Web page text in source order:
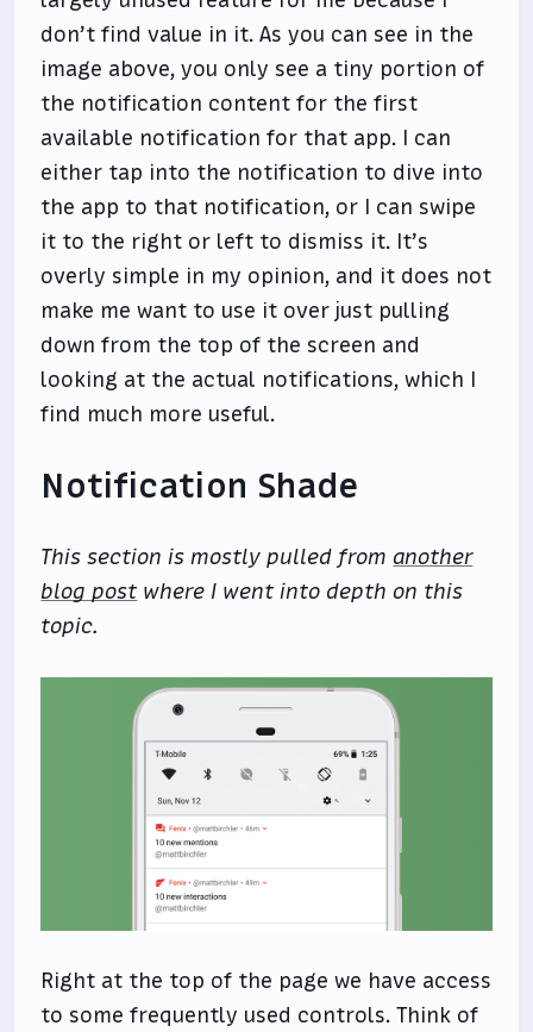
don’t find value in it. As you can see in the
image above, you only see a tiny portion of
the notification content for the first
available notification for that app. I can
either tap into the notification to dive into
the app to that notification, or I can swipe
it to the right or left to dismiss it. It’s
overly simple in my opinion, and it does not
make me want to use it over just pulling
down from the top of the screen and
looking at the actual notifications, which I
find much more useful.
Notification Shade
This section is mostly pulled from another
blog post where I went into depth on this
topic.
Right at the top of the page we have access
to some frequently used controls. Think of